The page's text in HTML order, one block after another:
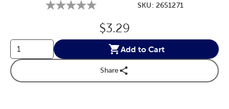
SKU: 2651271
Original Price:
$3.29
Add to Cart
Share